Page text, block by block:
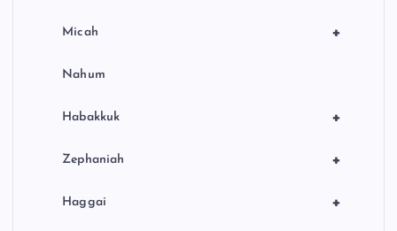
+
Micah
Nahum
+
Habakkuk
+
Zephaniah
+
Haggai